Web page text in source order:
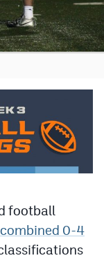
football
0-4